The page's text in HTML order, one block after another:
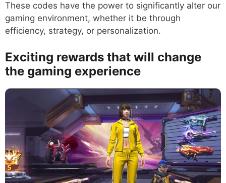
These codes have the power to significantly alter our
gaming environment, whether it be through
efficiency, strategy, or personalization.
Exciting rewards that will change
the gaming experience